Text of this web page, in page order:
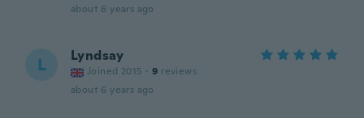
about 6 years ago
L Lyndsay
Joined 2015 · 9 reviews
about 6 years ago